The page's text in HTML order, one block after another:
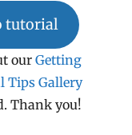
tutorial
ourGetting
Tips Gallery
Thank you!